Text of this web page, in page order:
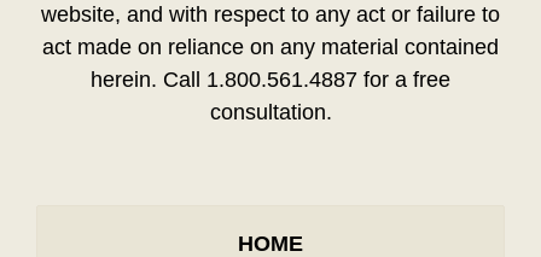
website, and with respect to any act or failure to
act made on reliance on any material contained
herein. Call 1.800.561.4887 for a free
consultation.
HOME